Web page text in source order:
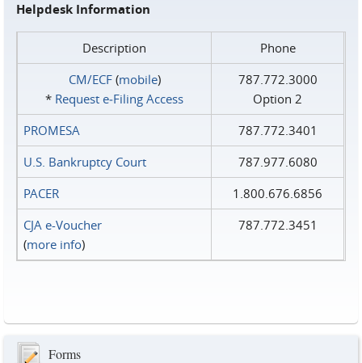
Helpdesk Information
Description
Phone
CM/ECF(mobile)
* Request e‑Filing Access
787.772.3000
Option 2
PROMESA
787.772.3401
U.S. Bankruptcy Court
787.977.6080
PACER
1.800.676.6856
CJA e-Voucher
(more info)
787.772.3451
Forms